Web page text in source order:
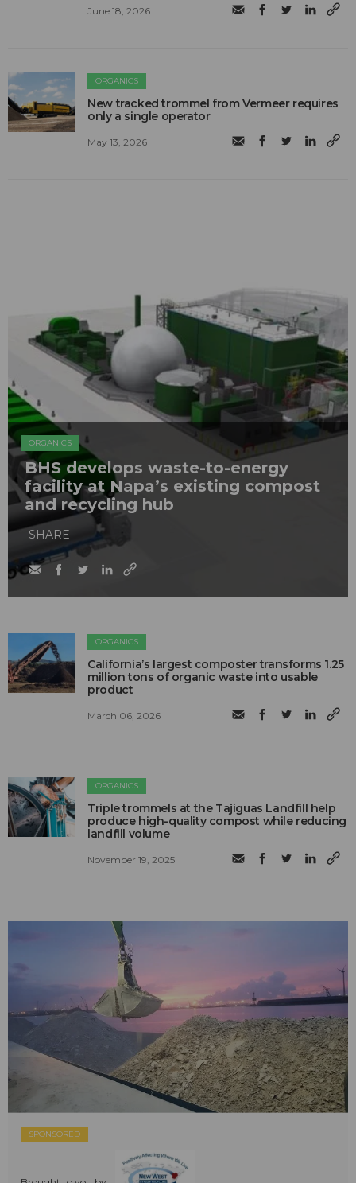
June 18, 2026
ORGANICS
New tracked trommel from Vermeer requires
only a single operator
May 13, 2026
ORGANICS
BHS develops waste-to-energy
facility at Napa’s existing compost
and recycling hub
SHARE
ORGANICS
California’s largest composter transforms 1.25
million tons of organic waste into usable
product
March 06, 2026
ORGANICS
Triple trommels at the Tajiguas Landfill help
produce high-quality compost while reducing
landfill volume
November 19, 2025
SPONSORED